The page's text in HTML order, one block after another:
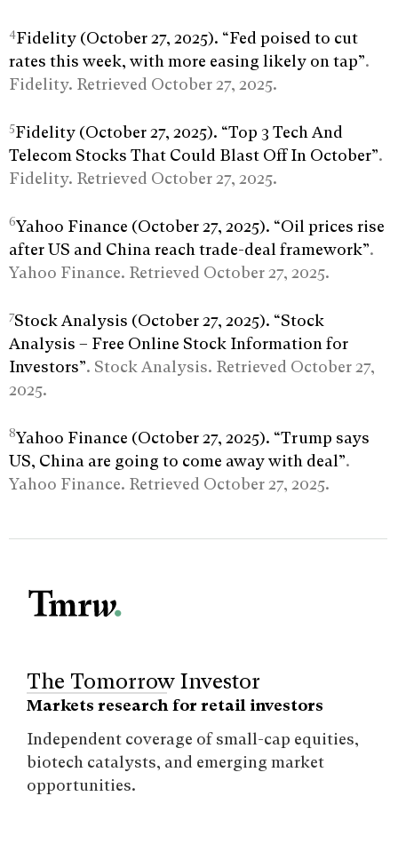
4Fidelity (October 27, 2025). “Fed poised to cut
rates this week, with more easing likely on tap”.
Fidelity. Retrieved October 27, 2025.
5Fidelity (October 27, 2025). “Top 3 Tech And
Telecom Stocks That Could Blast Off In October”.
Fidelity. Retrieved October 27, 2025.
6Yahoo Finance (October 27, 2025). “Oil prices rise
after US and China reach trade-deal framework”.
Yahoo Finance. Retrieved October 27, 2025.
7Stock Analysis (October 27, 2025). “Stock
Analysis – Free Online Stock Information for
Investors”. Stock Analysis. Retrieved October 27,
2025.
8Yahoo Finance (October 27, 2025). “Trump says
US, China are going to come away with deal”.
Yahoo Finance. Retrieved October 27, 2025.
The Tomorrow Investor
Markets research for retail investors
Independent coverage of small-cap equities,
biotech catalysts, and emerging market
opportunities.